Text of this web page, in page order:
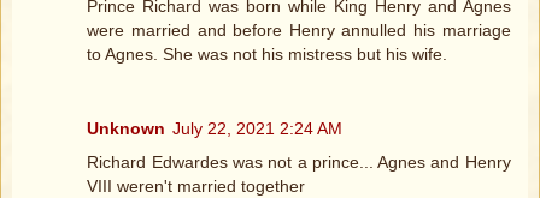
Prince Richard was born while King Henry and Agnes
were married and before Henry annulled his marriage
to Agnes. She was not his mistress but his wife.
Unknown July 22, 2021 2:24 AM
Richard Edwardes was not a prince... Agnes and Henry
VIII weren't married together